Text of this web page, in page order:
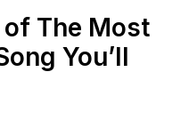
of The Most
You’ll